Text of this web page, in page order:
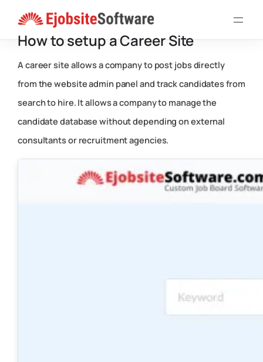
content
How to setup a Career Site
A career site allows a company to post jobs directly
from the website admin panel and track candidates from
search to hire. It allows a company to manage the
candidate database without depending on external
consultants or recruitment agencies.